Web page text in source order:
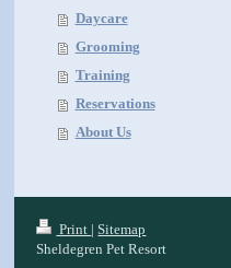
Daycare
Grooming
Training
Reservations
About Us
Print | Sitemap
Sheldegren Pet Resort